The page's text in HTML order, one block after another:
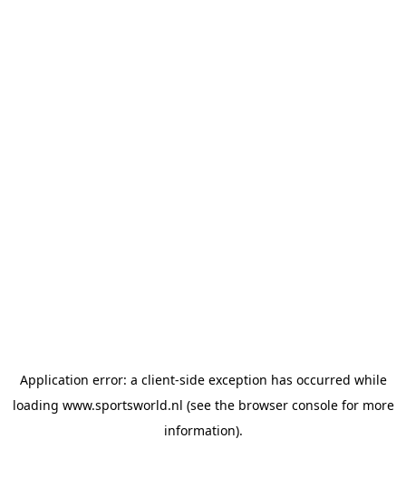
Application error: a client-side exception has occurred while
loading www.sportsworld.nl (see the browser consolefor more
information).